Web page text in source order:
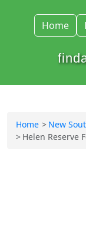
Home
Home New
Helen Reserve